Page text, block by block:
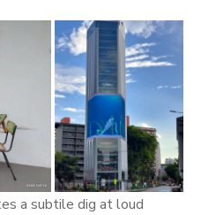
a subtile dig at loud